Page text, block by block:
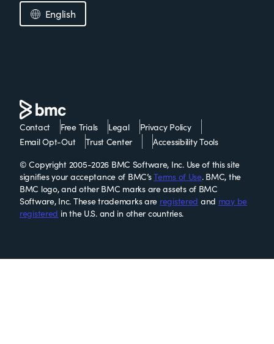
English
Contact Free Trials Legal
Privacy Policy
Email Opt-Out
Trust Center
Accessibility Tools
© Copyright 2005-2026 BMC Software, Inc. Use of this site
signifies your acceptance of BMC’sTerms of Use. BMC, the
BMC logo, and other BMC marks are assets of BMC
Software, Inc. These trademarks are registered and may be
registered in the U.S. and in other countries.